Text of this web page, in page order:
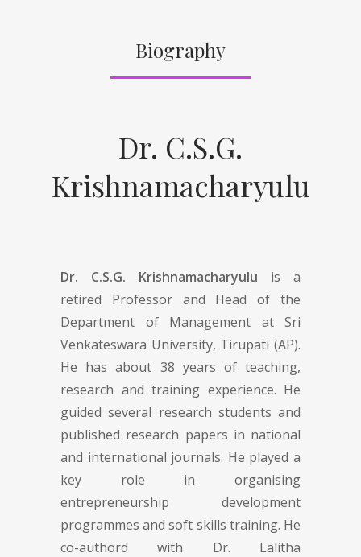
Biography
Dr. C.S.G.
Krishnamacharyulu
Dr. C.S.G. Krishnamacharyulu is a
retired Professor and Head of the
Department of Management at Sri
Venkateswara University, Tirupati (AP).
He has about 38 years of teaching,
research and training experience. He
guided several research students and
published research papers in national
and international journals. He played a
key role in organising
entrepreneurship development
programmes and soft skills training. He
co-authord with Dr. Lalitha